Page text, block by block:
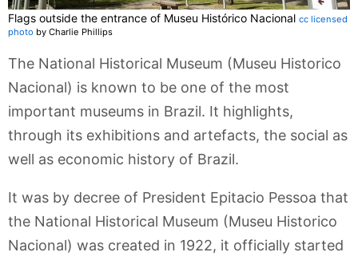
Flags outside the entrance of Museu Histórico Nacional cc licensed
photo by Charlie Phillips
The National Historical Museum (Museu Historico
Nacional) is known to be one of the most
important museums in Brazil. It highlights,
through its exhibitions and artefacts, the social as
well as economic history of Brazil.
It was by decree of President Epitacio Pessoa that
the National Historical Museum (Museu Historico
Nacional) was created in 1922, it officially started